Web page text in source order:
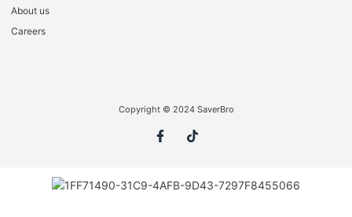
About us
Careers
Copyright © 2024 SaverBro